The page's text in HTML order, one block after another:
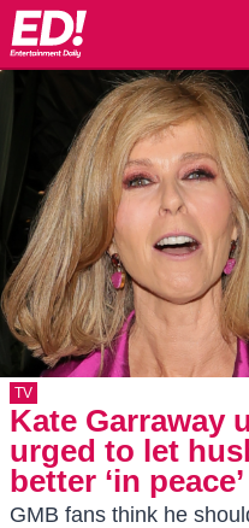
TV
Kate Garraway
urged to let
better ‘in peace’
GMB fans think he